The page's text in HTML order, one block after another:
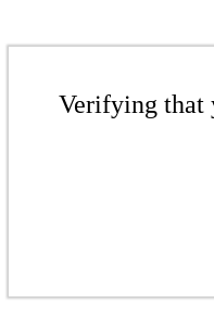
Verifying that